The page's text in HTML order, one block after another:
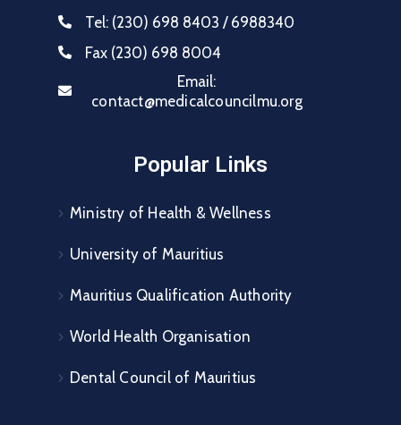
Tel: (230) 698 8403 / 6988340
Fax (230) 698 8004
Email:
contact@medicalcouncilmu.org
Popular Links
Ministry of Health & Wellness
University of Mauritius
Mauritius Qualification Authority
World Health Organisation
Dental Council of Mauritius